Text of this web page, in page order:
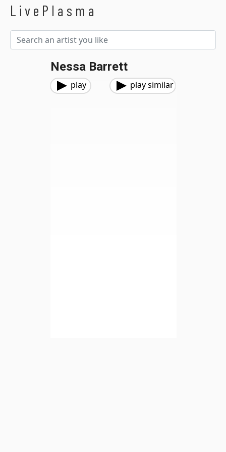
LivePlasma
Nessa Barrett
play play similar